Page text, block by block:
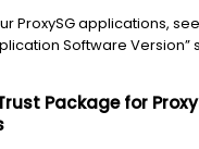
ProxySG applications,
Software Version”
Package for